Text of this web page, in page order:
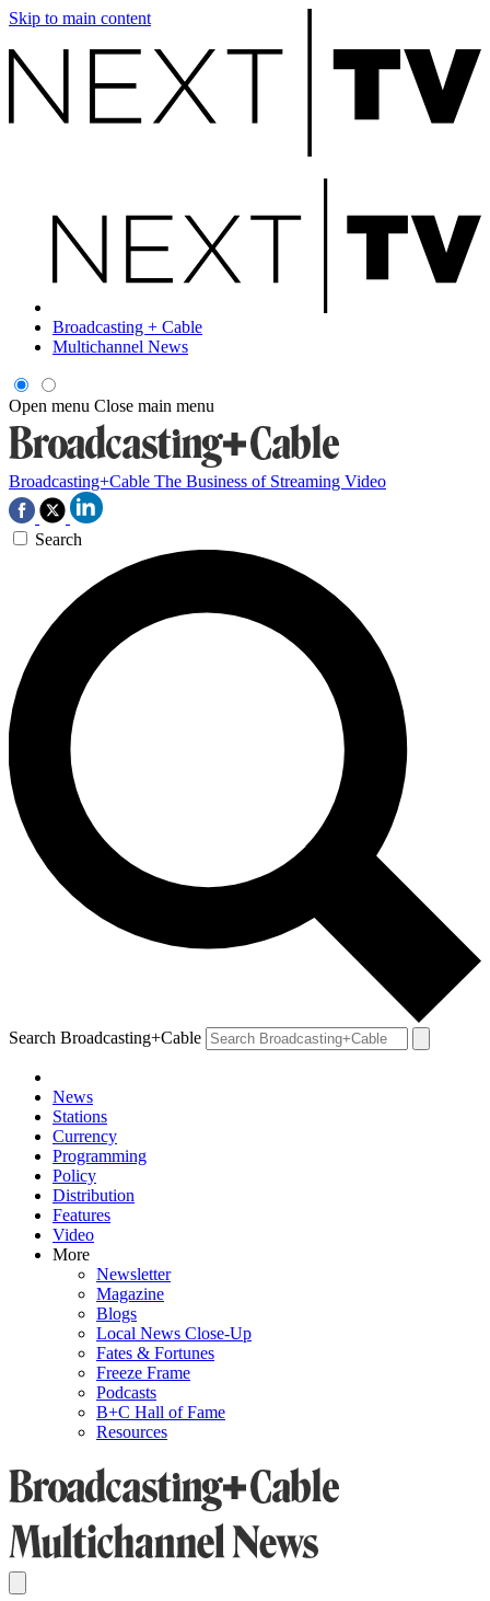
Skip to main content
Broadcasting + Cable
Multichannel News
Open menu Close main menu
Broadcasting+Cable The Business of Streaming Video
Search
Search Broadcasting+Cable
News
Stations
Currency
Programming
Policy
Distribution
Features
Video
More
Newsletter
Magazine
Blogs
Local News Close-Up
Fates & Fortunes
Freeze Frame
Podcasts
B+C Hall of Fame
Resources